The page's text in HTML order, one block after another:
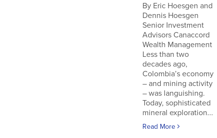
By Eric Hoesgen and
Dennis Hoesgen
Senior Investment
Advisors Canaccord
Wealth Management
Less than two
decades ago,
Colombia’s economy
– and mining activity
– was languishing.
Today, sophisticated
mineral exploration...
Read More